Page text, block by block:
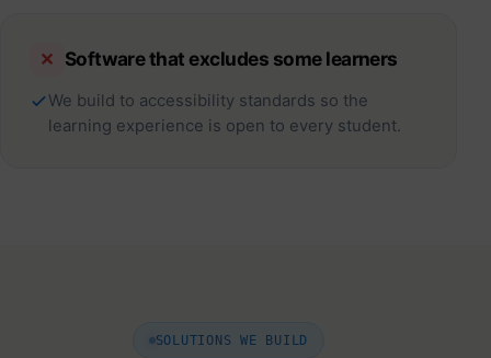
✕ Software that excludes some learners
We build to accessibility standards so the
learning experience is open to every student.
SOLUTIONS WE BUILD